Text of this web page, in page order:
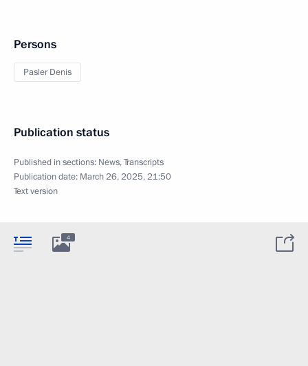
Persons
Pasler Denis
Publication status
Published in sections: News,Transcripts
Publication date: March 26, 2025, 21:50
Text version
4